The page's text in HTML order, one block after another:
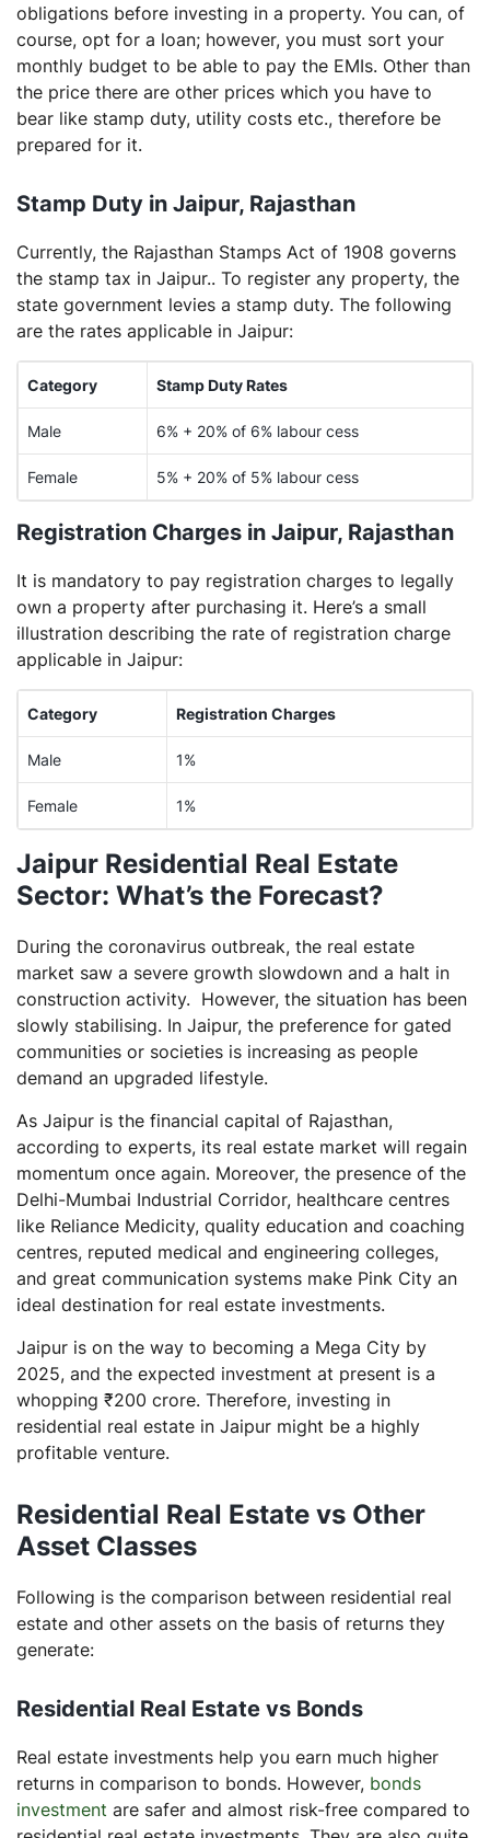
obligations before investing in a property. You can, of
course, opt for a loan; however, you must sort your
monthly budget to be able to pay the EMIs. Other than
the price there are other prices which you have to
bear like stamp duty, utility costs etc., therefore be
prepared for it.
Stamp Duty in Jaipur, Rajasthan
Currently, the Rajasthan Stamps Act of 1908 governs
the stamp tax in Jaipur.. To register any property, the
state government levies a stamp duty. The following
are the rates applicable in Jaipur:
Category Stamp Duty Rates
Male 6% + 20% of 6% labour cess
Female 5% + 20% of 5% labour cess
Registration Charges in Jaipur, Rajasthan
It is mandatory to pay registration charges to legally
own a property after purchasing it. Here’s a small
illustration describing the rate of registration charge
applicable in Jaipur:
Category Registration Charges
Male 1%
Female 1%
Jaipur Residential Real Estate
Sector: What’s the Forecast?
During the coronavirus outbreak, the real estate
market saw a severe growth slowdown and a halt in
construction activity. However, the situation has been
slowly stabilising. In Jaipur, the preference for gated
communities or societies is increasing as people
demand an upgraded lifestyle.
As Jaipur is the financial capital of Rajasthan,
according to experts, its real estate market will regain
momentum once again. Moreover, the presence of the
Delhi-Mumbai Industrial Corridor, healthcare centres
like Reliance Medicity, quality education and coaching
centres, reputed medical and engineering colleges,
and great communication systems make Pink City an
ideal destination for real estate investments.
Jaipur is on the way to becoming a Mega City by
2025, and the expected investment at present is a
whopping ₹200 crore. Therefore, investing in
residential real estate in Jaipur might be a highly
profitable venture.
Residential Real Estate vs Other
Asset Classes
Following is the comparison between residential real
estate and other assets on the basis of returns they
generate:
Residential Real Estate vs Bonds
Real estate investments help you earn much higher
returns in comparison to bonds. However, bonds
investment are safer and almost risk-free compared to